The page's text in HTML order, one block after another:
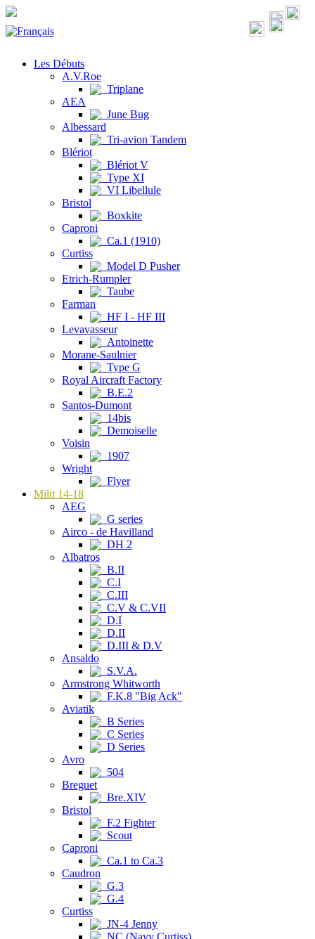
Les Débuts
A.V.Roe
Triplane
AEA
June Bug
Albessard
Tri-avion Tandem
Blériot
Blériot V
Type XI
VI Libellule
Bristol
Boxkite
Caproni
Ca.1 (1910)
Curtiss
Model D Pusher
Etrich-Rumpler
Taube
Farman
HF I - HF III
Levavasseur
Antoinette
Morane-Saulnier
Type G
Royal Aircraft Factory
B.E.2
Santos-Dumont
14bis
Demoiselle
Voisin
1907
Wright
Flyer
Milit 14-18
AEG
G series
Airco - de Havilland
DH 2
Albatros
B.II
C.I
C.III
C.V & C.VII
D.I
D.II
D.III & D.V
Ansaldo
S.V.A.
Armstrong Whitworth
F.K.8 "Big Ack"
Aviatik
B Series
C Series
D Series
Avro
504
Breguet
Bre.XIV
Bristol
F.2 Fighter
Scout
Caproni
Ca.1 to Ca.3
Caudron
G.3
G.4
Curtiss
JN-4 Jenny
NC (Navy Curtiss)